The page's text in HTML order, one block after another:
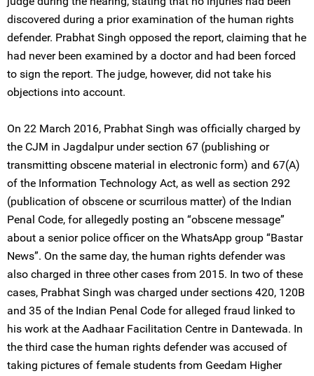
discovered during a prior examination of the human rights
defender. Prabhat Singh opposed the report, claiming that he
had never been examined by a doctor and had been forced
to sign the report. The judge, however, did not take his
objections into account.
On 22 March 2016, Prabhat Singh was officially charged by
the CJM in Jagdalpur under section 67 (publishing or
transmitting obscene material in electronic form) and 67(A)
of the Information Technology Act, as well as section 292
(publication of obscene or scurrilous matter) of the Indian
Penal Code, for allegedly posting an “obscene message”
about a senior police officer on the WhatsApp group “Bastar
News”. On the same day, the human rights defender was
also charged in three other cases from 2015. In two of these
cases, Prabhat Singh was charged under sections 420, 120B
and 35 of the Indian Penal Code for alleged fraud linked to
his work at the Aadhaar Facilitation Centre in Dantewada. In
the third case the human rights defender was accused of
taking pictures of female students from Geedam Higher